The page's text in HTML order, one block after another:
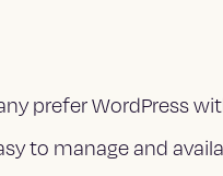
prefer WordPress
to manage and